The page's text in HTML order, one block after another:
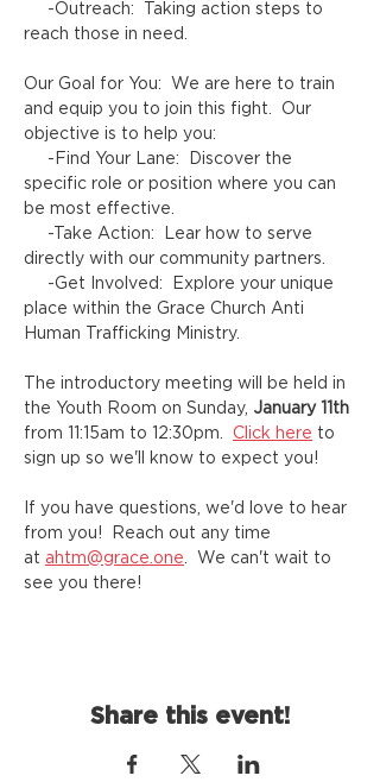
-Outreach:  Taking action steps to
reach those in need.
Our Goal for You:  We are here to train
and equip you to join this fight.  Our
objective is to help you:
-Find Your Lane:  Discover the
specific role or position where you can
be most effective.
-Take Action:  Lear how to serve
directly with our community partners.
-Get Involved:  Explore your unique
place within the Grace Church Anti
Human Trafficking Ministry.
The introductory meeting will be held in
the Youth Room on Sunday, January 11th
from 11:15am to 12:30pm. Click here to
sign up so we'll know to expect you!
If you have questions, we'd love to hear
from you!  Reach out any time
at ahtm@grace.one.  We can't wait to
see you there!
Share this event!